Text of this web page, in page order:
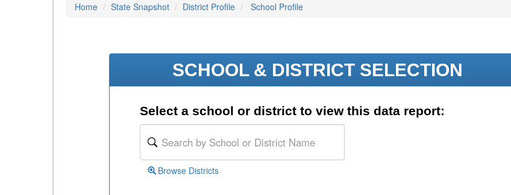
Home State Snapshot District Profile School Profile
SCHOOL & DISTRICT SELECTION
Select a school or district to view this data report:
Browse Districts